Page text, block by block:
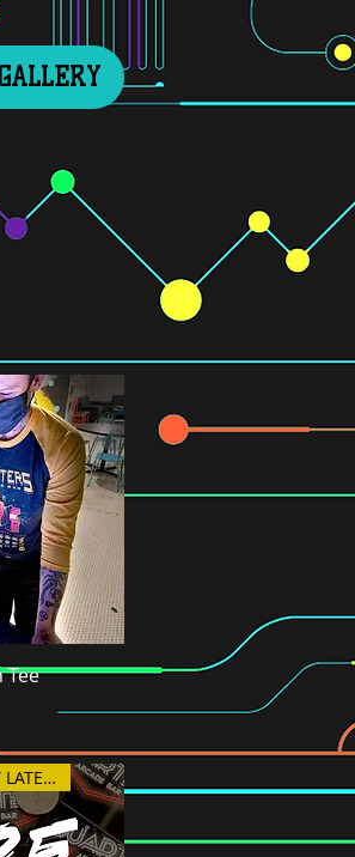
GALLERY
Tee
PAY NOW, PARTY LATER!